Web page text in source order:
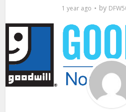
1 year ago by